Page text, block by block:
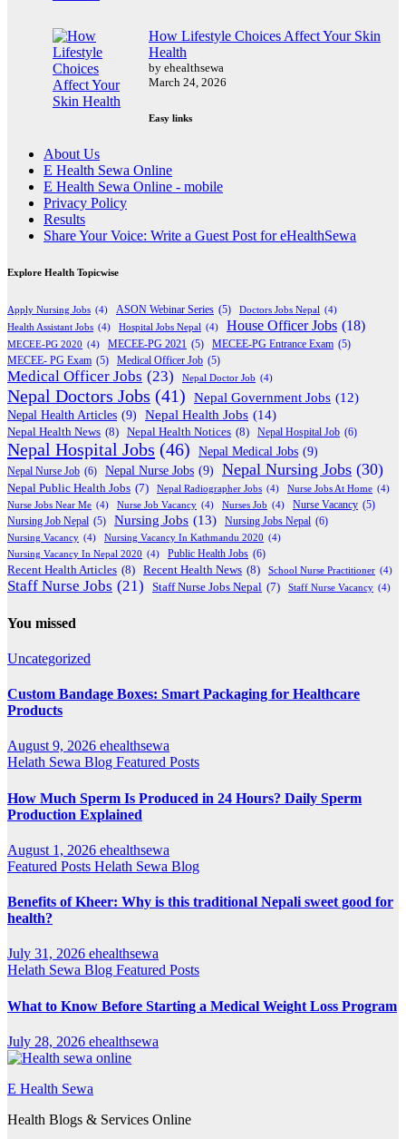
How Lifestyle Choices Affect Your Skin
Health
by ehealthsewa
March 24, 2026
Easy links
About Us
E Health Sewa Online
E Health Sewa Online - mobile
Privacy Policy
Results
Share Your Voice: Write a Guest Post for eHealthSewa
Explore Health Topicwise
Apply Nursing Jobs (4) ASON Webinar Series (5) Doctors Jobs Nepal (4)
Health Assistant Jobs (4) Hospital Jobs Nepal (4) House Officer Jobs (18)
MECEE-PG 2020 (4) MECEE-PG 2021 (5) MECEE-PG Entrance Exam (5)
MECEE- PG Exam (5) Medical Officer Job (5)
Medical Officer Jobs (23) Nepal Doctor Job (4)
Nepal Doctors Jobs (41) Nepal Government Jobs (12)
Nepal Health Articles (9) Nepal Health Jobs (14)
Nepal Health News (8) Nepal Health Notices (8) Nepal Hospital Job (6)
Nepal Hospital Jobs (46) Nepal Medical Jobs (9)
Nepal Nurse Job (6) Nepal Nurse Jobs (9) Nepal Nursing Jobs (30)
Nepal Public Health Jobs (7) Nepal Radiographer Jobs (4) Nurse Jobs At Home (4)
Nurse Jobs Near Me (4) Nurse Job Vacancy (4) Nurses Job (4) Nurse Vacancy (5)
Nursing Job Nepal (5) Nursing Jobs (13) Nursing Jobs Nepal (6)
Nursing Vacancy (4) Nursing Vacancy In Kathmandu 2020 (4)
Nursing Vacancy In Nepal 2020 (4) Public Health Jobs (6)
Recent Health Articles (8) Recent Health News (8) School Nurse Practitioner (4)
Staff Nurse Jobs (21) Staff Nurse Jobs Nepal (7) Staff Nurse Vacancy (4)
You missed
Uncategorized
Custom Bandage Boxes: Smart Packaging for Healthcare
Products
August 9, 2026 ehealthsewa
Helath Sewa Blog Featured Posts
How Much Sperm Is Produced in 24 Hours? Daily Sperm
Production Explained
August 1, 2026 ehealthsewa
Featured Posts Helath Sewa Blog
Benefits of Kheer: Why is this traditional Nepali sweet good for
health?
July 31, 2026 ehealthsewa
Helath Sewa Blog Featured Posts
What to Know Before Starting a Medical Weight Loss Program
July 28, 2026 ehealthsewa
E Health Sewa
Health Blogs & Services Online